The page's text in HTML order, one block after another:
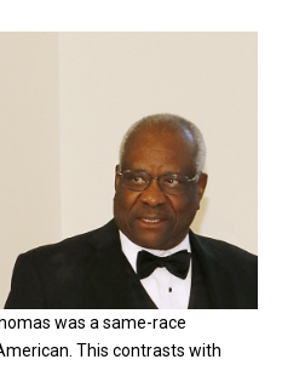
was a same-race
This contrasts with